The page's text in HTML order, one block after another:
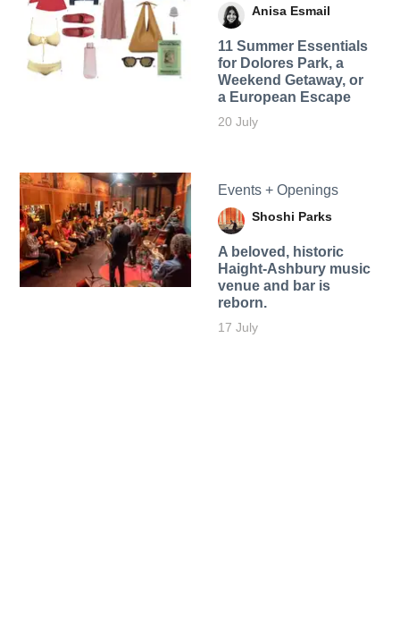
Anisa Esmail
11 Summer Essentials
for Dolores Park, a
Weekend Getaway, or
a European Escape
20 July
Events + Openings
Shoshi Parks
A beloved, historic
Haight-Ashbury music
venue and bar is
reborn.
17 July